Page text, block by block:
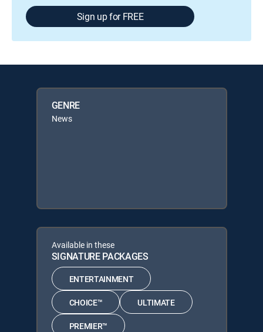
Sign up for FREE
GENRE
News
Available in these
SIGNATURE PACKAGES
ENTERTAINMENT
CHOICE™ ULTIMATE
PREMIER™